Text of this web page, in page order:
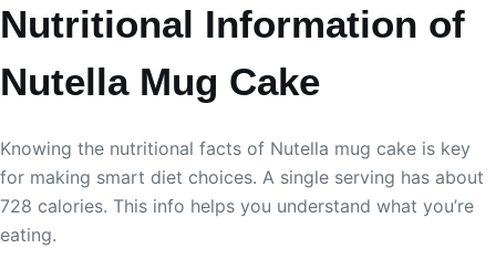
Nutritional Information of
Nutella Mug Cake
Knowing the nutritional facts of Nutella mug cake is key
for making smart diet choices. A single serving has about
728 calories. This info helps you understand what you’re
eating.